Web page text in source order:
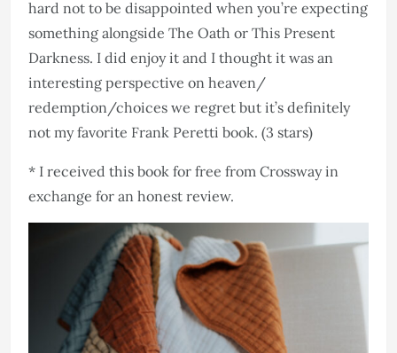
hard not to be disappointed when you’re expecting
something alongside The Oath or This Present
Darkness. I did enjoy it and I thought it was an
interesting perspective on heaven/
redemption/choices we regret but it’s definitely
not my favorite Frank Peretti book. (3 stars)
* I received this book for free from Crossway in
exchange for an honest review.